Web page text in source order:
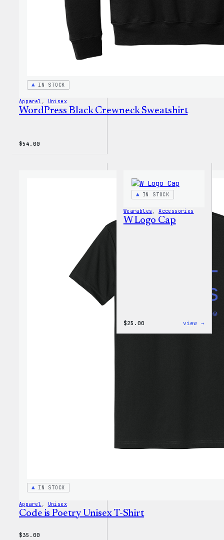
IN STOCK
Apparel , Unisex
WordPress Black Crewneck Sweatshirt
$54.00
IN STOCK
Apparel , Unisex
Code is Poetry Unisex T-Shirt
$35.00
IN STOCK
Wearables , Accessories
W Logo Cap
$25.00 view →